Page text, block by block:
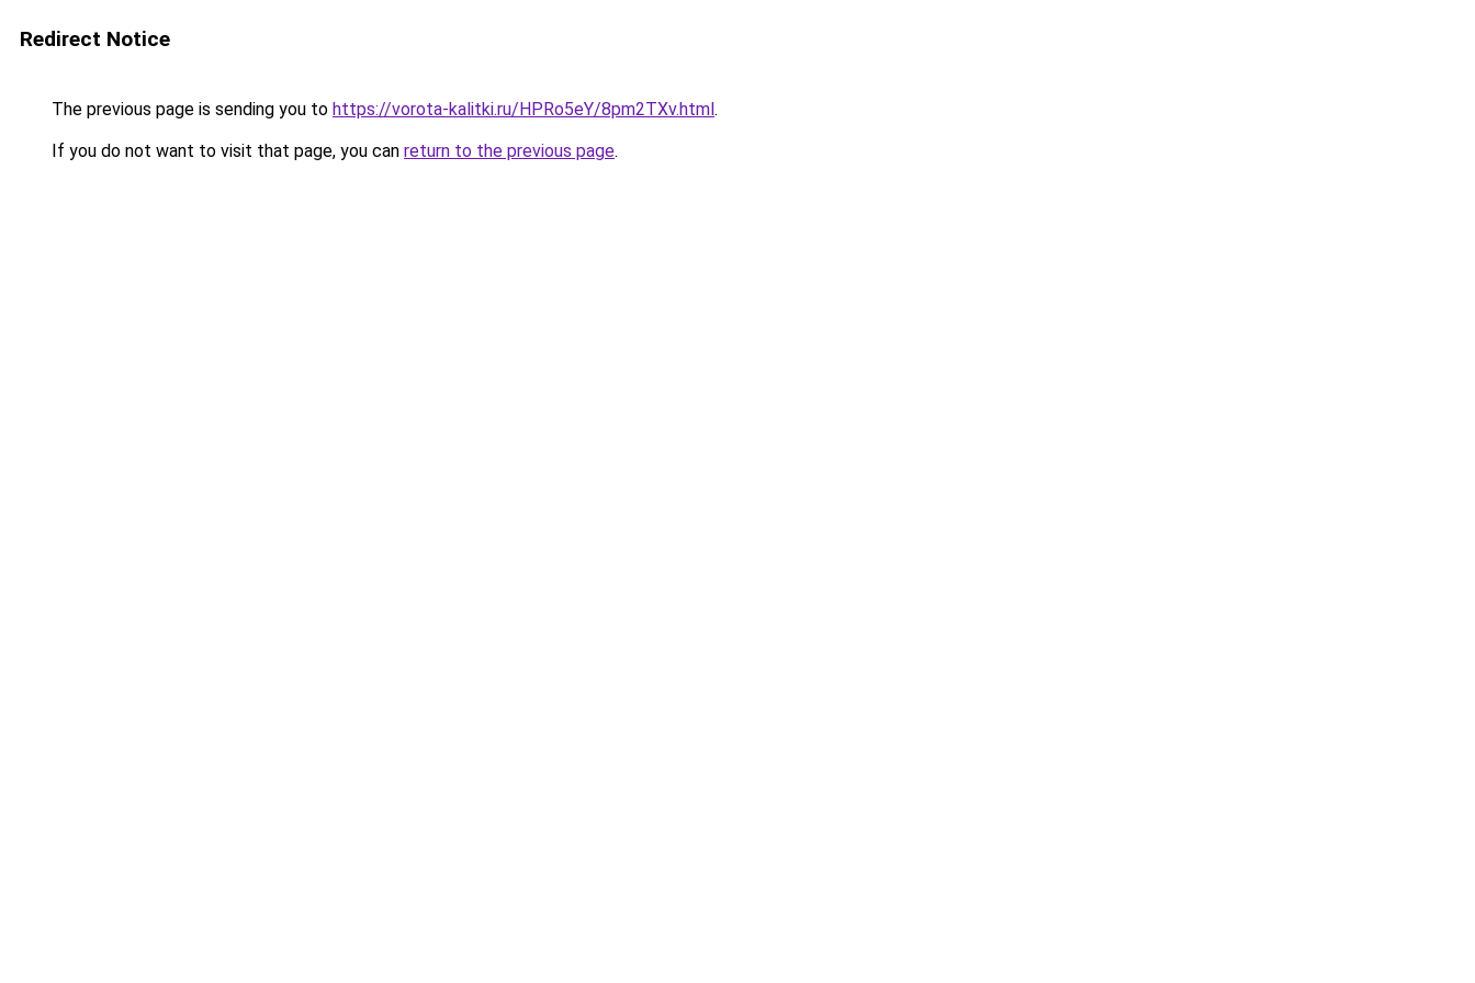
Redirect Notice
The previous page is sending you to https://vorota-kalitki.ru/HPRo5eY/8pm2TXv.html.
If you do not want to visit that page, you can return to the previous page.